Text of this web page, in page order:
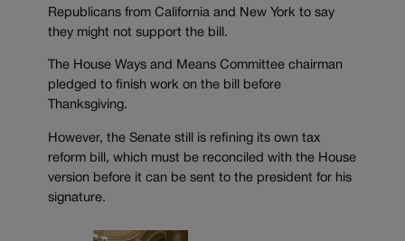
Republicans from California and New York to say
they might not support the bill.
The House Ways and Means Committee chairman
pledged to finish work on the bill before
Thanksgiving.
However, the Senate still is refining its own tax
reform bill, which must be reconciled with the House
version before it can be sent to the president for his
signature.